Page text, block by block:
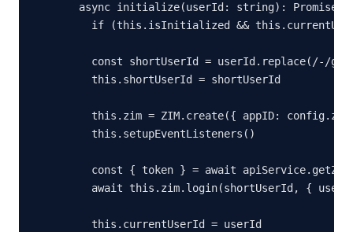
async initialize(userId: string):
if (this.isInitialized &&
const shortUserId = userId.replace(/-/g,
    this.shortUserId = shortUserId
this.zim = ZIM.create({ appID:
    this.setupEventListeners()
const { token } = await
await this.zim.login(shortUserId, {
    this.currentUserId = userId